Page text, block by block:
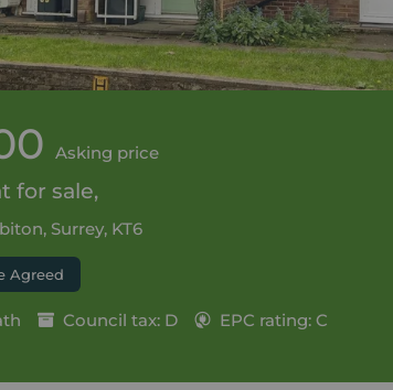
Asking price
for sale,
Surrey, KT6
Agreed
Council tax: D EPC rating: C